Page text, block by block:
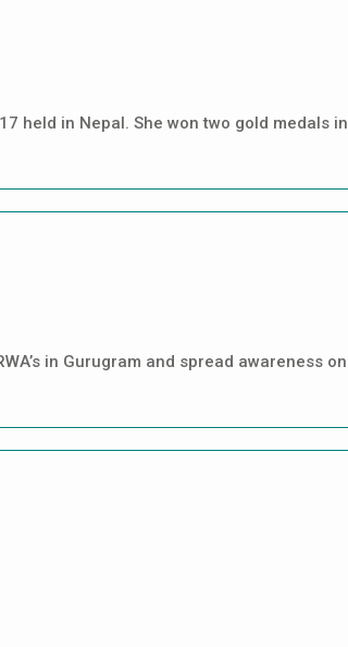
held in Nepal. She won two gold medals in
in Gurugram and spread awareness on